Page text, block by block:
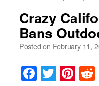
Crazy
Bans
Posted on February 11,
Facebook